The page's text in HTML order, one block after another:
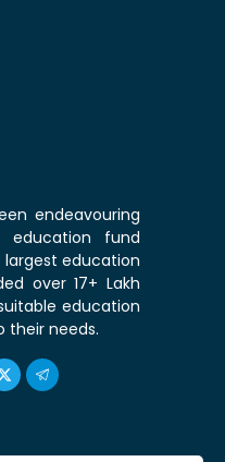
endeavouring
fund
largest education
over 17+ Lakh
education
their needs.